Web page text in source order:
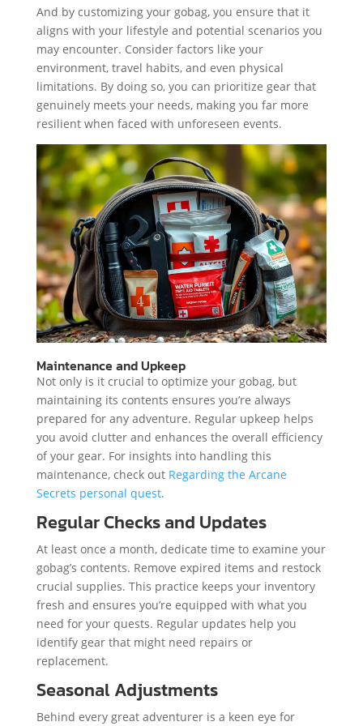
And by customizing your gobag, you ensure that it
aligns with your lifestyle and potential scenarios you
may encounter. Consider factors like your
environment, travel habits, and even physical
limitations. By doing so, you can prioritize gear that
genuinely meets your needs, making you far more
resilient when faced with unforeseen events.
Maintenance and Upkeep
Not only is it crucial to optimize your gobag, but
maintaining its contents ensures you’re always
prepared for any adventure. Regular upkeep helps
you avoid clutter and enhances the overall efficiency
of your gear. For insights into handling this
maintenance, check out Regarding the Arcane
Secrets personal quest.
Regular Checks and Updates
At least once a month, dedicate time to examine your
gobag’s contents. Remove expired items and restock
crucial supplies. This practice keeps your inventory
fresh and ensures you’re equipped with what you
need for your quests. Regular updates help you
identify gear that might need repairs or
replacement.
Seasonal Adjustments
Behind every great adventurer is a keen eye for